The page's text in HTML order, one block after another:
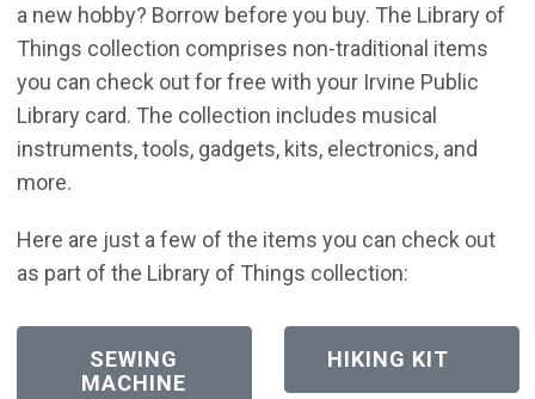
a new hobby? Borrow before you buy. The Library of
Things collection comprises non-traditional items
you can check out for free with your Irvine Public
Library card. The collection includes musical
instruments, tools, gadgets, kits, electronics, and
more.
Here are just a few of the items you can check out
as part of the Library of Things collection:
SEWING
MACHINE
(OPEN IN NEW WINDOW) HIKING KIT
(OPEN IN NEW